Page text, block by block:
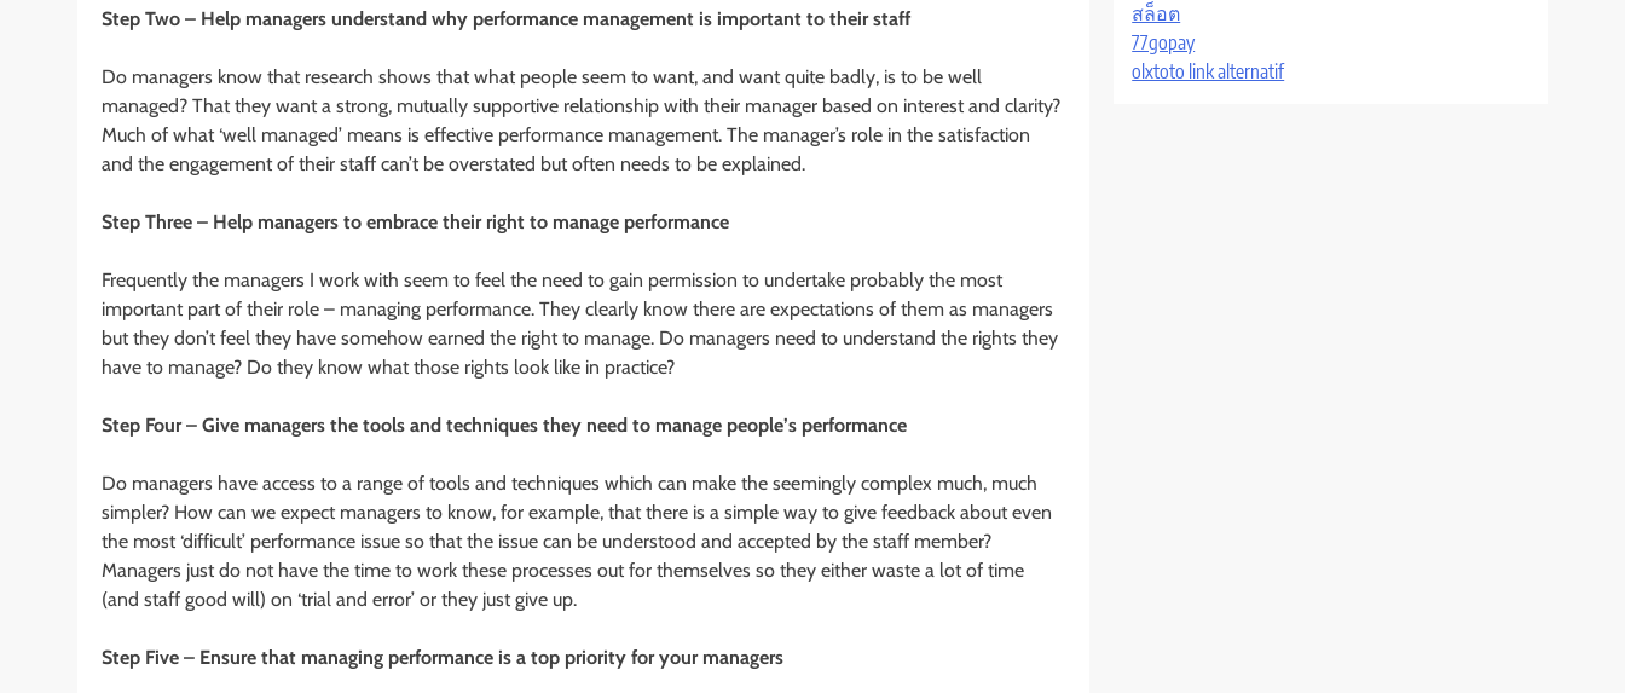
Step Two – Help managers understand why performance management is important to their staff
Do managers know that research shows that what people seem to want, and want quite badly, is to be well
managed? That they want a strong, mutually supportive relationship with their manager based on interest and clarity?
Much of what ‘well managed’ means is effective performance management. The manager’s role in the satisfaction
and the engagement of their staff can’t be overstated but often needs to be explained.
Step Three – Help managers to embrace their right to manage performance
Frequently the managers I work with seem to feel the need to gain permission to undertake probably the most
important part of their role – managing performance. They clearly know there are expectations of them as managers
but they don’t feel they have somehow earned the right to manage. Do managers need to understand the rights they
have to manage? Do they know what those rights look like in practice?
Step Four – Give managers the tools and techniques they need to manage people’s performance
Do managers have access to a range of tools and techniques which can make the seemingly complex much, much
simpler? How can we expect managers to know, for example, that there is a simple way to give feedback about even
the most ‘difficult’ performance issue so that the issue can be understood and accepted by the staff member?
Managers just do not have the time to work these processes out for themselves so they either waste a lot of time
(and staff good will) on ‘trial and error’ or they just give up.
Step Five – Ensure that managing performance is a top priority for your managers
สล็อต
77gopay
olxtoto link alternatif